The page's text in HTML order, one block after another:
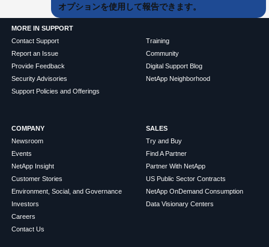
オプションを使用して報告できます。
MORE IN SUPPORT
Contact Support
Report an Issue
Provide Feedback
Security Advisories
Support Policies and Offerings
Training
Community
Digital Support Blog
NetApp Neighborhood
COMPANY
Newsroom
Events
NetApp Insight
Customer Stories
Environment, Social, and Governance
Investors
Careers
Contact Us
SALES
Try and Buy
Find A Partner
Partner With NetApp
US Public Sector Contracts
NetApp OnDemand Consumption
Data Visionary Centers